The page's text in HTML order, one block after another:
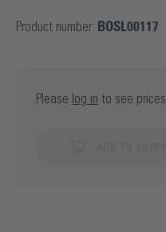
Product number: BOSL00117
Please log in to see prices.